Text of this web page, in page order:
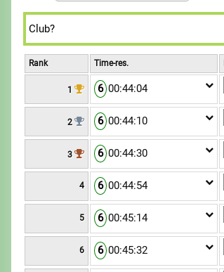
Rank Time-res.
1 6 00:44:04
2 6 00:44:10
3 6 00:44:30
4 6 00:44:54
5 6 00:45:14
6 6 00:45:32